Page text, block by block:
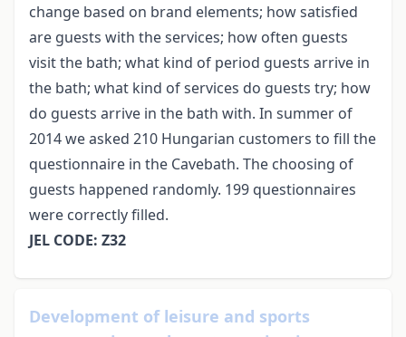
change based on brand elements; how satisfied
are guests with the services; how often guests
visit the bath; what kind of period guests arrive in
the bath; what kind of services do guests try; how
do guests arrive in the bath with. In summer of
2014 we asked 210 Hungarian customers to fill the
questionnaire in the Cavebath. The choosing of
guests happened randomly. 199 questionnaires
were correctly filled.
JEL CODE: Z32
Development of leisure and sports